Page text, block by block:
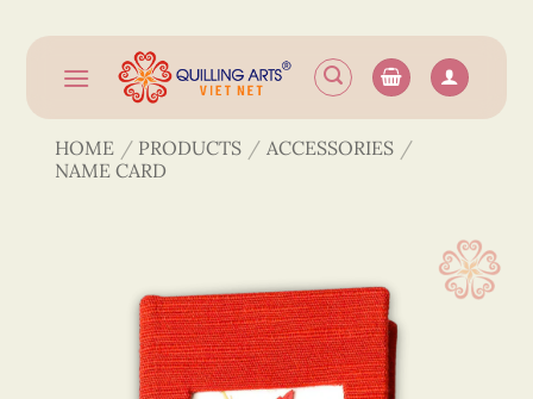
content
HOME / PRODUCTS / ACCESSORIES /
NAME CARD